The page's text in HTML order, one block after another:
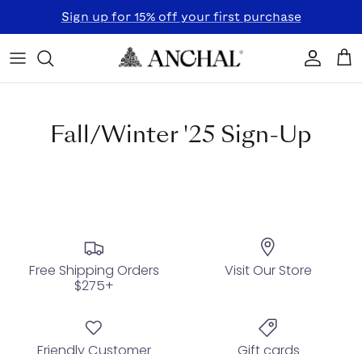
Sign up for 15% off your first purchase
Account
Fall/Winter '25 Sign-Up
Free Shipping Orders
$275+
Visit Our Store